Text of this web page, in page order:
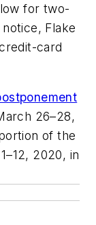
for two-
Flake
card
26–28,
of the
2020, in